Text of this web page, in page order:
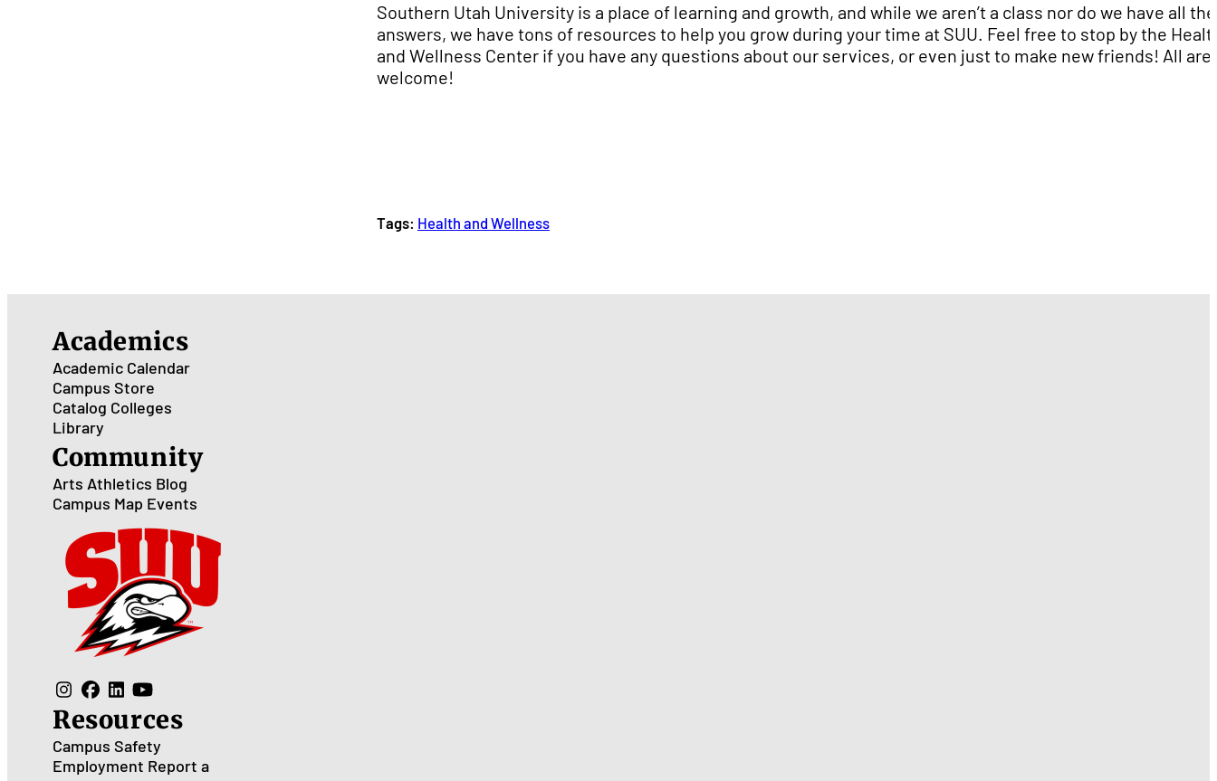
Southern Utah University is a place of learning and growth, and while we aren’t a class nor do we have all the
answers, we have tons of resources to help you grow during your time at SUU. Feel free to stop by the
and Wellness Center if you have any questions about our services, or even just to make new friends! All are
welcome!
Tags: Health and Wellness
Academics
Academic Calendar
Campus Store
Catalog Colleges
Library
Community
Arts Athletics Blog
Campus Map Events
Resources
Campus Safety
Employment Report a